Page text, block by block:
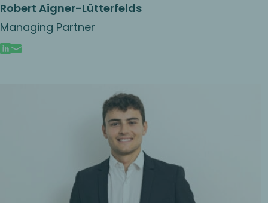
Robert Aigner-Lütterfelds
Managing Partner